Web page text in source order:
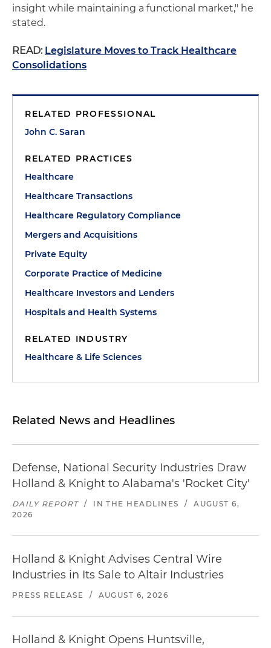
insight while maintaining a functional market," he
stated.
READ: Legislature Moves to Track Healthcare
Consolidations
RELATED PROFESSIONAL
John C. Saran
RELATED PRACTICES
Healthcare
Healthcare Transactions
Healthcare Regulatory Compliance
Mergers and Acquisitions
Private Equity
Corporate Practice of Medicine
Healthcare Investors and Lenders
Hospitals and Health Systems
RELATED INDUSTRY
Healthcare & Life Sciences
Related News and Headlines
Defense, National Security Industries Draw
Holland & Knight to Alabama's 'Rocket City'
DAILY REPORT / IN THE HEADLINES /
AUGUST 6,
2026
Holland & Knight Advises Central Wire
Industries in Its Sale to Altair Industries
PRESS RELEASE / AUGUST 6, 2026
Holland & Knight Opens Huntsville,